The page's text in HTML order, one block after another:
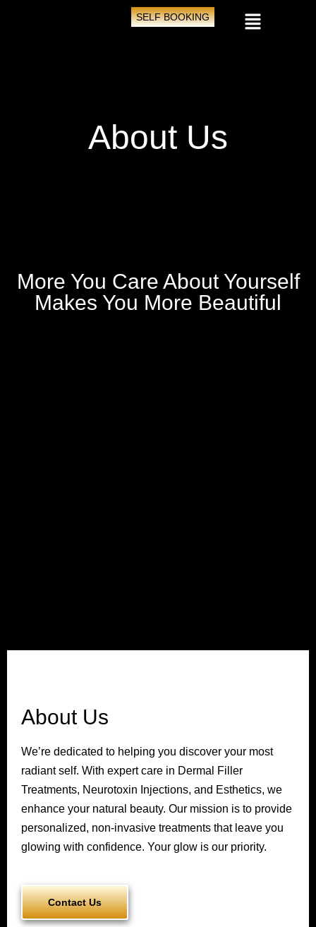
SELF BOOKING
About Us
More You Care About Yourself
Makes You More Beautiful
About Us
We’re dedicated to helping you discover your most
radiant self. With expert care in Dermal Filler
Treatments, Neurotoxin Injections, and Esthetics, we
enhance your natural beauty. Our mission is to provide
personalized, non-invasive treatments that leave you
glowing with confidence. Your glow is our priority.
Contact Us